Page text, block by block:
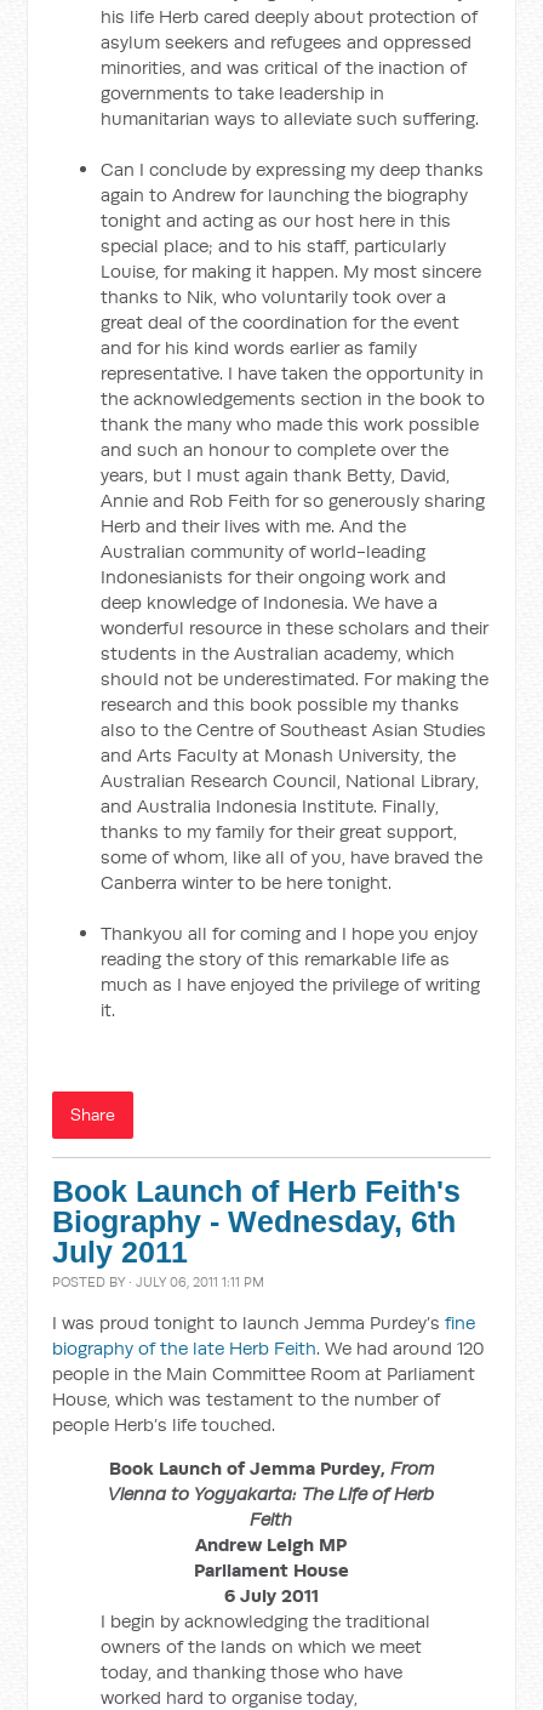
his life Herb cared deeply about protection of
asylum seekers and refugees and oppressed
minorities, and was critical of the inaction of
governments to take leadership in
humanitarian ways to alleviate such suffering.
Can I conclude by expressing my deep thanks
again to Andrew for launching the biography
tonight and acting as our host here in this
special place; and to his staff, particularly
Louise, for making it happen. My most sincere
thanks to Nik, who voluntarily took over a
great deal of the coordination for the event
and for his kind words earlier as family
representative. I have taken the opportunity in
the acknowledgements section in the book to
thank the many who made this work possible
and such an honour to complete over the
years, but I must again thank Betty, David,
Annie and Rob Feith for so generously sharing
Herb and their lives with me. And the
Australian community of world-leading
Indonesianists for their ongoing work and
deep knowledge of Indonesia. We have a
wonderful resource in these scholars and their
students in the Australian academy, which
should not be underestimated. For making the
research and this book possible my thanks
also to the Centre of Southeast Asian Studies
and Arts Faculty at Monash University, the
Australian Research Council, National Library,
and Australia Indonesia Institute. Finally,
thanks to my family for their great support,
some of whom, like all of you, have braved the
Canberra winter to be here tonight.
Thankyou all for coming and I hope you enjoy
reading the story of this remarkable life as
much as I have enjoyed the privilege of writing
it.
Share
Book Launch of Herb Feith's
Biography - Wednesday, 6th
July 2011
POSTED BY · JULY 06, 2011 1:11 PM
I was proud tonight to launch Jemma Purdey’sfine
biography of the late Herb Feith. We had around 120
people in the Main Committee Room at Parliament
House, which was testament to the number of
people Herb’s life touched.
Book Launch of Jemma Purdey, From
Vienna to Yogyakarta: The Life of Herb
Feith
Andrew Leigh MP
Parliament House
6 July 2011
I begin by acknowledging the traditional
owners of the lands on which we meet
today, and thanking those who have
worked hard to organise today,